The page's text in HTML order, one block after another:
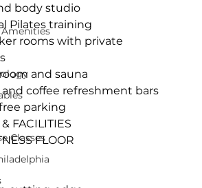
Classes
body studio
Pilates training
rooms with private
and sauna
coffee refreshment bars
parking
FACILITIES
FLOOR